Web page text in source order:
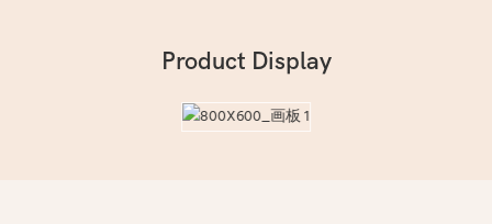
Product Display